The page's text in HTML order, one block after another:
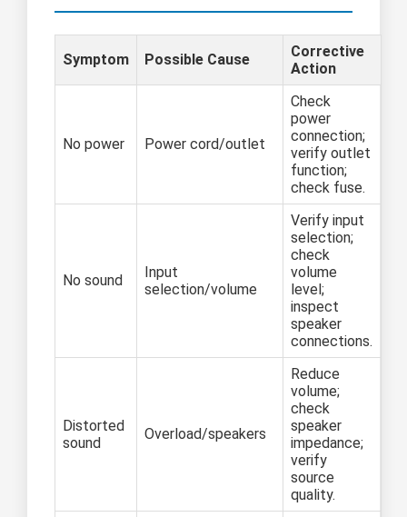
Symptom Possible Cause
Corrective
Action
No power Power cord/outlet
Check
power
connection;
verify outlet
function;
check fuse.
No sound
Input
selection/volume
Verify input
selection;
check
volume
level;
inspect
speaker
connections.
Distorted
sound
Overload/speakers
Reduce
volume;
check
speaker
impedance;
verify
source
quality.